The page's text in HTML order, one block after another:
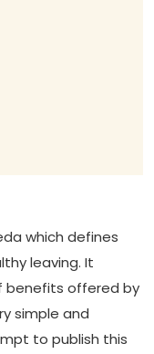
which defines
leaving. It
benefits offered by
simple and
to publish this